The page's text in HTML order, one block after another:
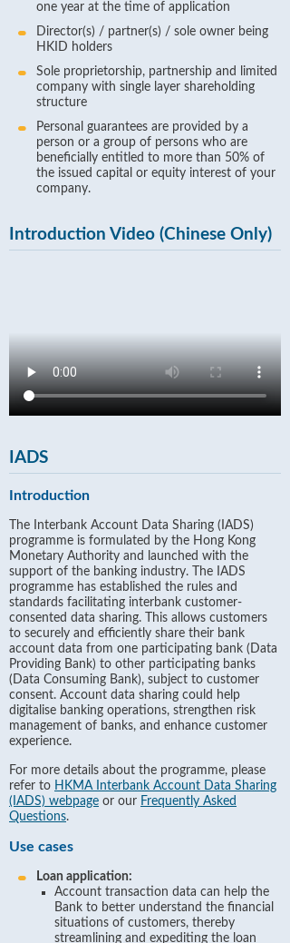
one year at the time of application
Director(s) / partner(s) / sole owner being
HKID holders
Sole proprietorship, partnership and limited
company with single layer shareholding
structure
Personal guarantees are provided by a
person or a group of persons who are
beneficially entitled to more than 50% of
the issued capital or equity interest of your
company.
Introduction Video (Chinese Only)
IADS
Introduction
The Interbank Account Data Sharing (IADS)
programme is formulated by the Hong Kong
Monetary Authority and launched with the
support of the banking industry. The IADS
programme has established the rules and
standards facilitating interbank customer-
consented data sharing. This allows customers
to securely and efficiently share their bank
account data from one participating bank (Data
Providing Bank) to other participating banks
(Data Consuming Bank), subject to customer
consent. Account data sharing could help
digitalise banking operations, strengthen risk
management of banks, and enhance customer
experience.
For more details about the programme, please
refer to HKMA Interbank Account Data Sharing
(IADS) webpage or our Frequently Asked
Questions.
Use cases
Loan application:
Account transaction data can help the
Bank to better understand the financial
situations of customers, thereby
streamlining and expediting the loan